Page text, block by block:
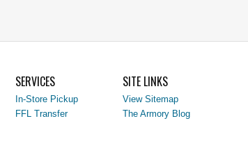
SERVICES
In-Store Pickup
FFL Transfer
SITE LINKS
View Sitemap
The Armory Blog